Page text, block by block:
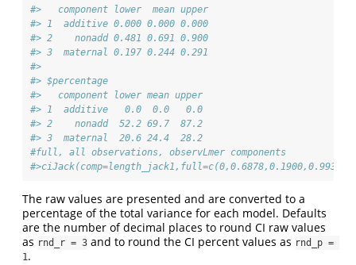
#>   component lower  mean upper
#> 1  additive 0.000 0.000 0.000
#> 2    nonadd 0.481 0.691 0.900
#> 3  maternal 0.197 0.244 0.291
#>
#> $percentage
#>   component lower mean upper
#> 1  additive   0.0  0.0   0.0
#> 2    nonadd  52.2 69.7  87.2
#> 3  maternal  20.6 24.4  28.2
#full, all observations, observLmer components
The raw values are presented and are converted to a
percentage of the total variance for each model. Defaults
are the number of decimal places to round CI raw values
as rnd_r = 3 and to round the CI percent values as rnd_p =
1.